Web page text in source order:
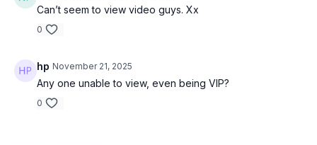
Can’t seem to view video guys. Xx
0
hp November 21, 2025
Any one unable to view, even being VIP?
0